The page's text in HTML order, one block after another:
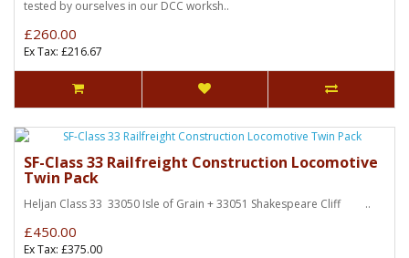
tested by ourselves in our DCC worksh..
£260.00
Ex Tax: £216.67
SF-Class 33 Railfreight Construction Locomotive
Twin Pack
Heljan Class 33 33050 Isle of Grain + 33051 Shakespeare Cliff ..
£450.00
Ex Tax: £375.00